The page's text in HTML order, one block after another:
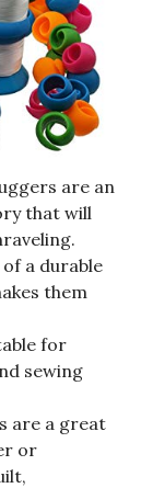
are an
that will
a durable
them
for
sewing
are a great
or